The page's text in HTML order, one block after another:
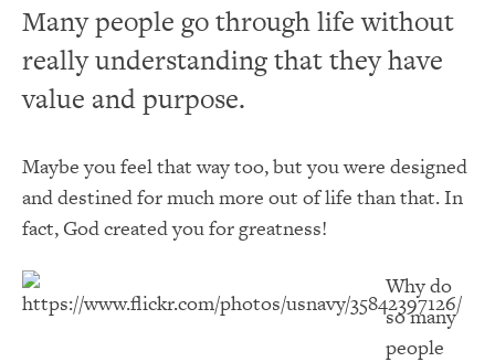
Many people go through life without
really understanding that they have
value and purpose.
Maybe you feel that way too, but you were designed
and destined for much more out of life than that. In
fact, God created you for greatness!
Why do
so many
people